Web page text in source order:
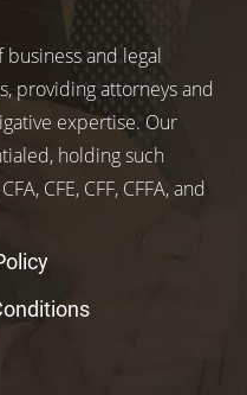
and legal
providing attorneys and
expertise. Our
holding such
CFE, CFF, CFFA, and